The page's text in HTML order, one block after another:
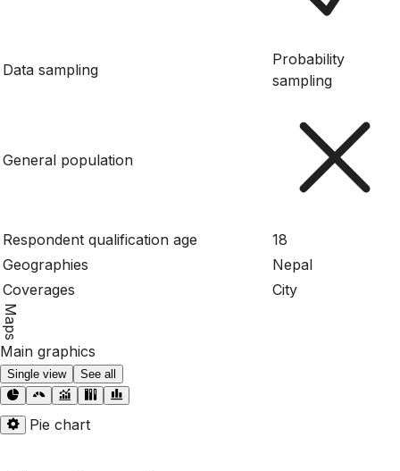
Data sampling
Probability
sampling
General population
Respondent qualification age
18
Geographies
Nepal
Coverages
City
Maps
Main graphics
Single view See all
Pie chart